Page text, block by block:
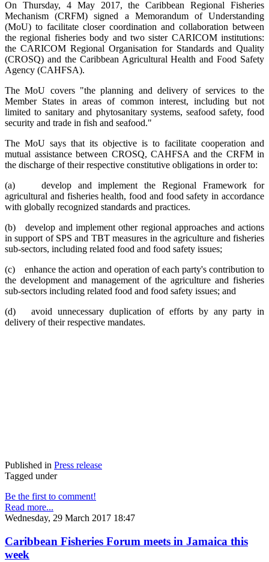
On Thursday, 4 May 2017, the Caribbean Regional Fisheries
Mechanism (CRFM) signed a Memorandum of Understanding
(MoU) to facilitate closer coordination and collaboration between
the regional fisheries body and two sister CARICOM institutions:
the CARICOM Regional Organisation for Standards and Quality
(CROSQ) and the Caribbean Agricultural Health and Food Safety
Agency (CAHFSA).
The MoU covers "the planning and delivery of services to the
Member States in areas of common interest, including but not
limited to sanitary and phytosanitary systems, seafood safety, food
security and trade in fish and seafood."
The MoU says that its objective is to facilitate cooperation and
mutual assistance between CROSQ, CAHFSA and the CRFM in
the discharge of their respective constitutive obligations in order to:
(a) develop and implement the Regional Framework for
agricultural and fisheries health, food and food safety in accordance
with globally recognized standards and practices.
(b) develop and implement other regional approaches and actions
in support of SPS and TBT measures in the agriculture and fisheries
sub-sectors, including related food and food safety issues;
(c) enhance the action and operation of each party's contribution to
the development and management of the agriculture and fisheries
sub-sectors including related food and food safety issues; and
(d) avoid unnecessary duplication of efforts by any party in
delivery of their respective mandates.
Published in Press release
Tagged under
Be the first to comment!
Read more...
Wednesday, 29 March 2017 18:47
Caribbean Fisheries Forum meets in Jamaica this
week